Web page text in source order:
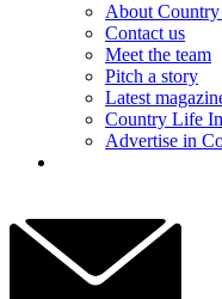
About
Contact us
Meet the team
Pitch a story
Latest
Country Life
Advertise in